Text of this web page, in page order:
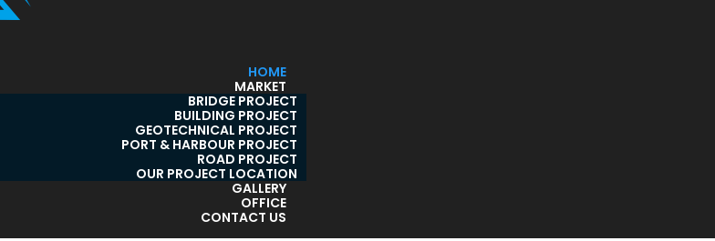
HOME
MARKET
BRIDGE PROJECT
BUILDING PROJECT
GEOTECHNICAL PROJECT
PORT & HARBOUR PROJECT
ROAD PROJECT
OUR PROJECT LOCATION
GALLERY
OFFICE
CONTACT US